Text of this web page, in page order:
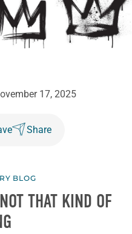
17, 2025
Share
BLOG
THAT KIND OF